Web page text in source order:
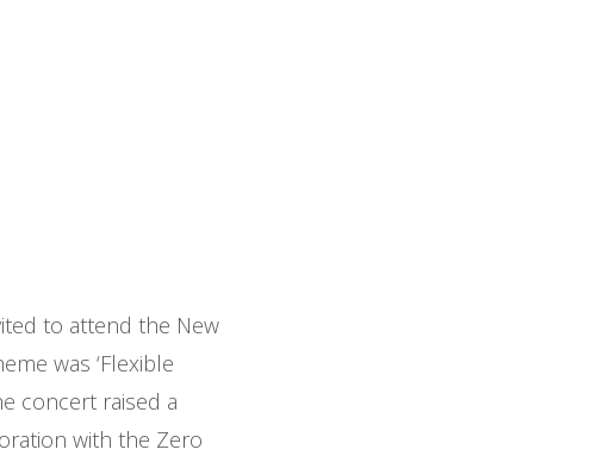
to attend the New
was ‘Flexible
concert raised a
with the Zero